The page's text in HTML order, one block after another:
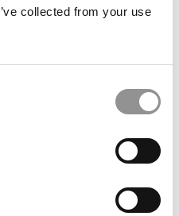
collected from your use